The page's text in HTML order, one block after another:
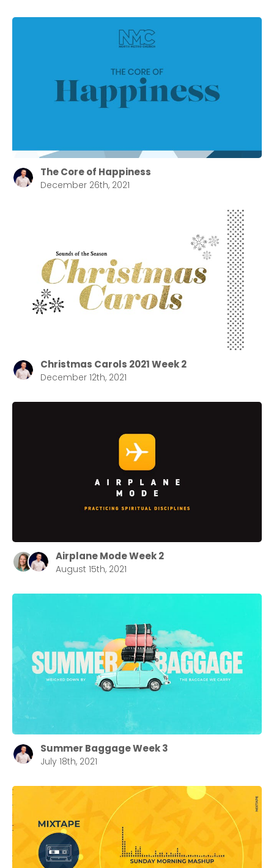
The Core of Happiness
December 26th, 2021
Christmas Carols 2021 Week 2
December 12th, 2021
Airplane Mode Week 2
August 15th, 2021
Summer Baggage Week 3
July 18th, 2021